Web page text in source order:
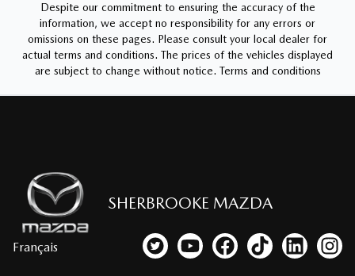
Despite our commitment to ensuring the accuracy of the
information, we accept no responsibility for any errors or
omissions on these pages. Please consult your local dealer for
actual terms and conditions. The prices of the vehicles displayed
are subject to change without notice. Terms and conditions
SHERBROOKE MAZDA
Français Link to our Twitter account
Link to our YouTube channel
Link to our Facebook
Link to ourLink to our
Link